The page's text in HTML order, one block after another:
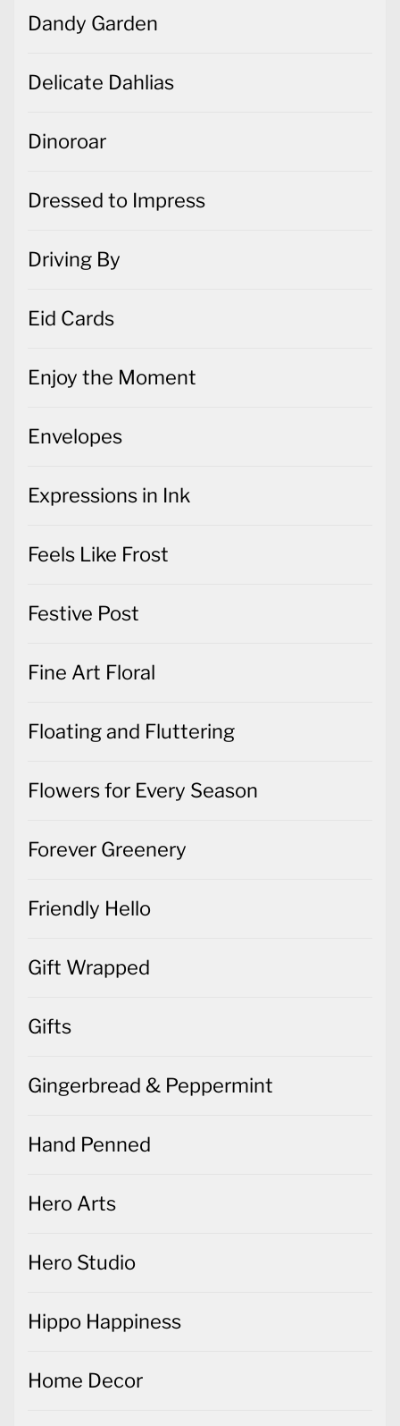
Dandy Garden
Delicate Dahlias
Dinoroar
Dressed to Impress
Driving By
Eid Cards
Enjoy the Moment
Envelopes
Expressions in Ink
Feels Like Frost
Festive Post
Fine Art Floral
Floating and Fluttering
Flowers for Every Season
Forever Greenery
Friendly Hello
Gift Wrapped
Gifts
Gingerbread & Peppermint
Hand Penned
Hero Arts
Hero Studio
Hippo Happiness
Home Decor